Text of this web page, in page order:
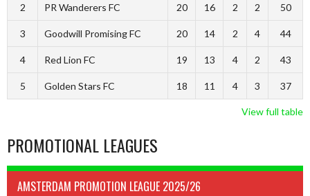
2 PR Wanderers FC 20 16 2 2 50
3 Goodwill Promising FC 20 14 2 4 44
4 Red Lion FC 19 13 4 2 43
5 Golden Stars FC 18 11 4 3 37
View full table
PROMOTIONAL LEAGUES
AMSTERDAM PROMOTION LEAGUE 2025/26